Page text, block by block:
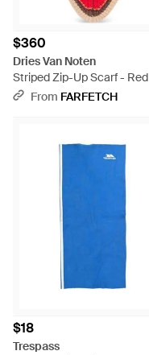
$360
Dries Van Noten
Striped Zip-Up Scarf - Red
From FARFETCH
$18
Trespass